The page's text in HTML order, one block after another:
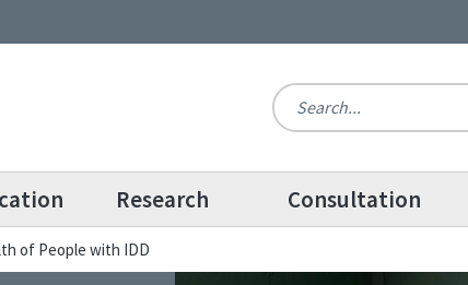
Research Consultation
of People with IDD